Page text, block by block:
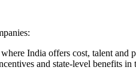
India offers cost, talent and
and state-level benefits in